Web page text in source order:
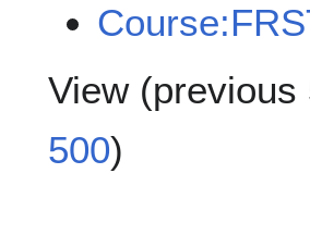
View (previous
500)